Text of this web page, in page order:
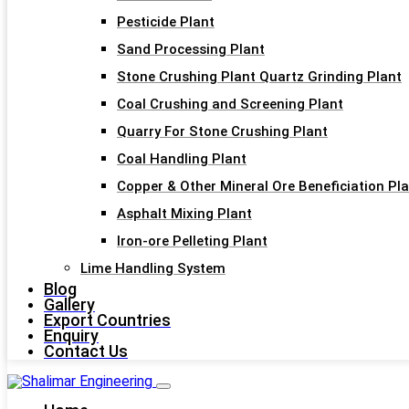
Pesticide Plant
Sand Processing Plant
Stone Crushing Plant Quartz Grinding Plant
Coal Crushing and Screening Plant
Quarry For Stone Crushing Plant
Coal Handling Plant
Copper & Other Mineral Ore Beneficiation
Asphalt Mixing Plant
Iron-ore Pelleting Plant
Lime Handling System
Blog
Gallery
Export Countries
Enquiry
Contact Us